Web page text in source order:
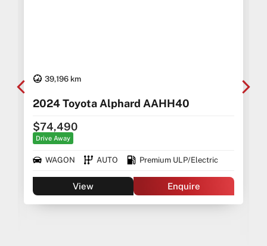
39,196 km
2024 Toyota Alphard AAHH40
$74,490
Drive Away
WAGON AUTO Premium ULP/Electric
View Enquire